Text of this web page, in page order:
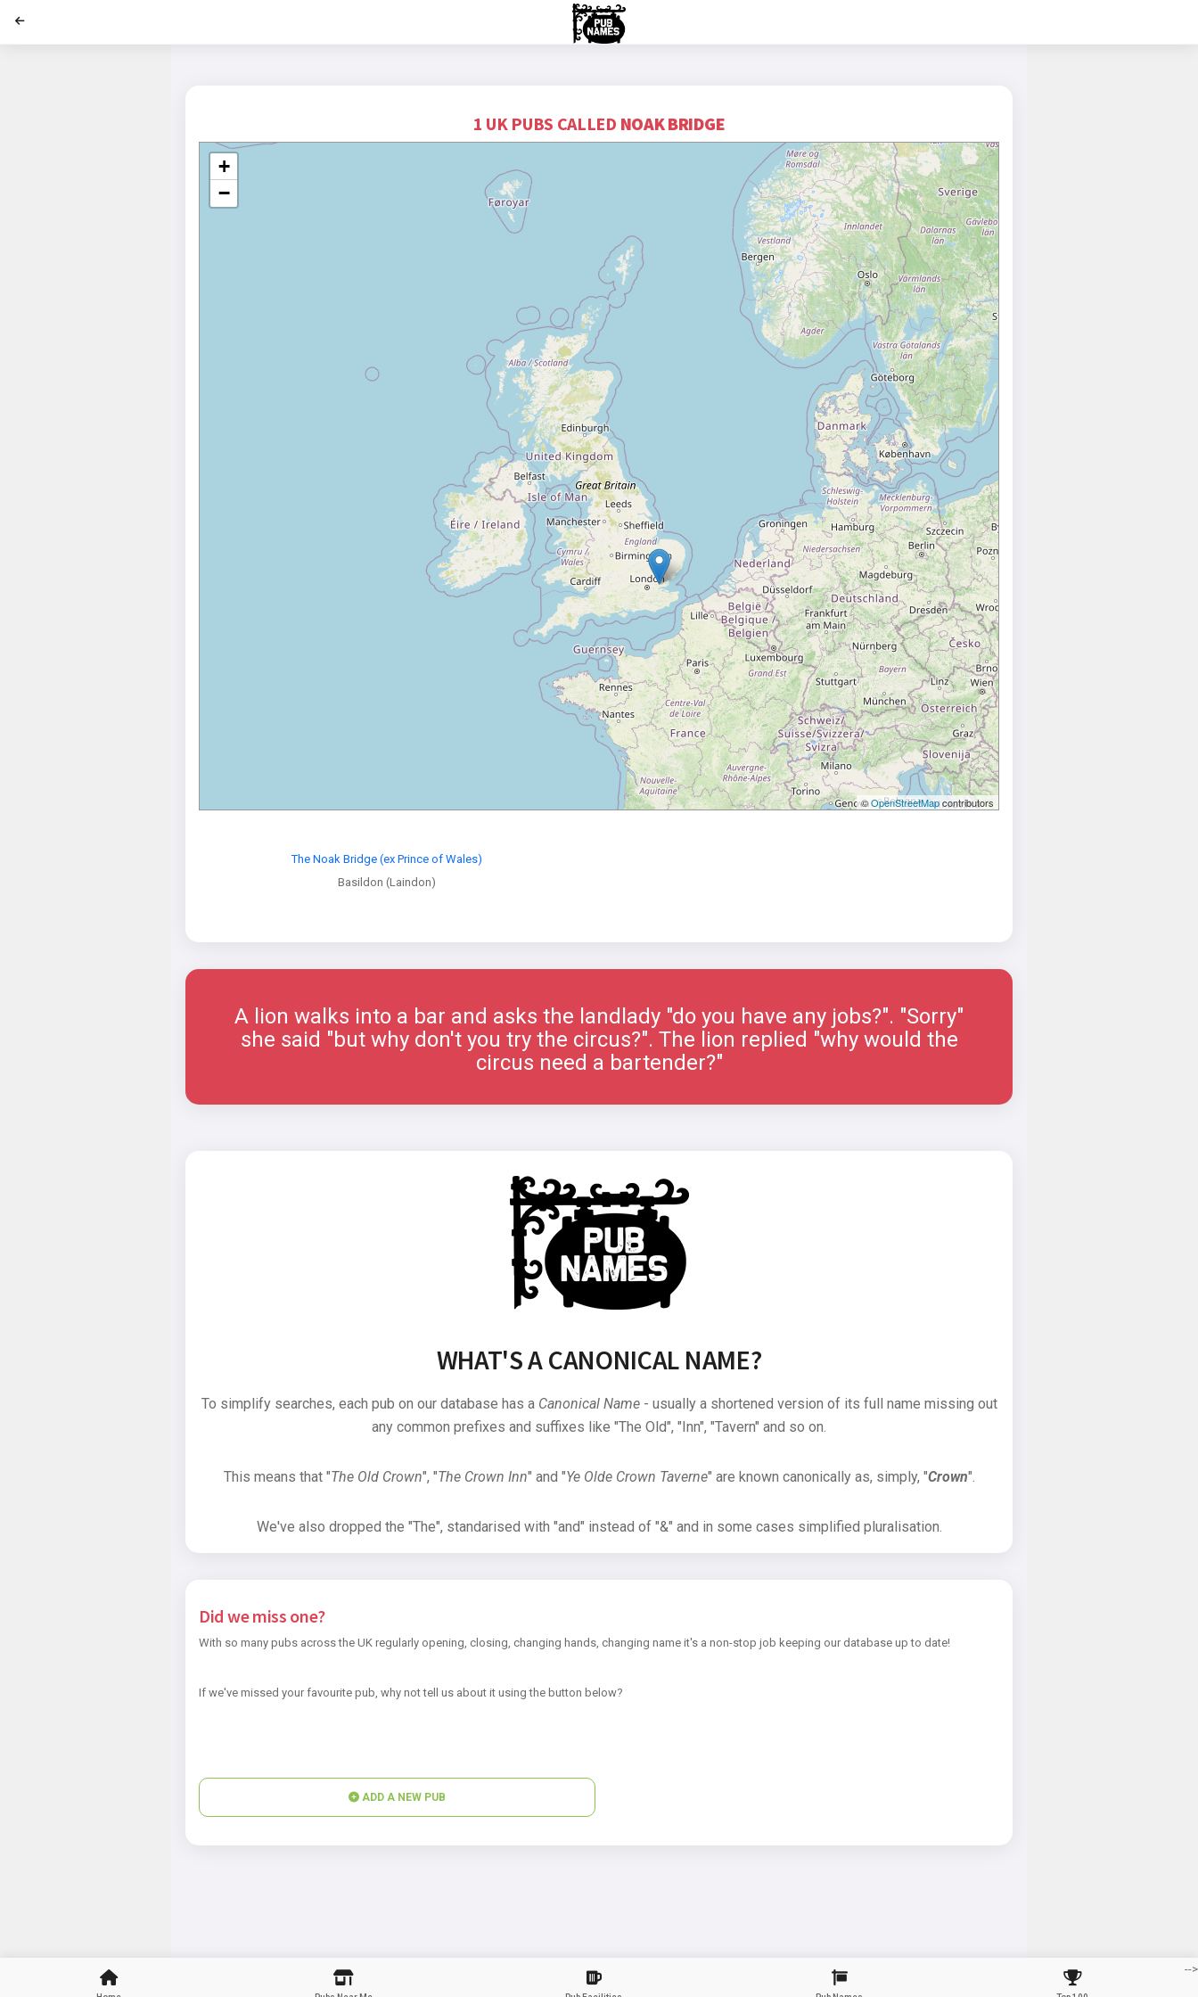
-->
1 UK PUBS CALLED NOAK BRIDGE
+
−
©OpenStreetMapcontributors
The Noak Bridge (ex Prince of Wales)
Basildon (Laindon)
A lion walks into a bar and asks the landlady "do you have any jobs?". "Sorry"
she said "but why don't you try the circus?". The lion replied "why would the
circus need a bartender?"
WHAT'S A CANONICAL NAME?
To simplify searches, each pub on our database has a Canonical Name- usually a shortened version of its full name missing out
any common prefixes and suffixes like "The Old", "Inn", "Tavern" and so on.
This means that "The Old Crown", "The Crown Inn" and "Ye Olde Crown Taverne" are known canonically as, simply, "Crown".
We've also dropped the "The", standarised with "and" instead of "&" and in some cases simplified pluralisation.
Did we miss one?
With so many pubs across the UK regularly opening, closing, changing hands, changing name it's a non-stop job keeping our database up to date!
If we've missed your favourite pub, why not tell us about it using the button below?
ADD A NEW PUB